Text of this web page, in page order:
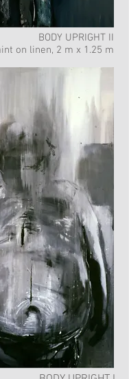
BODY UPRIGHT II
on linen, 2 m x 1.25 m